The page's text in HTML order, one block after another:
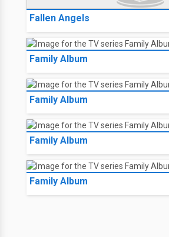
Fallen Angels
Family Album
Family Album
Family Album
Family Album